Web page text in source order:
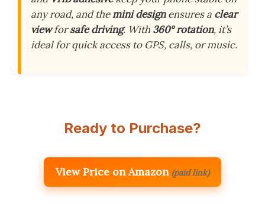
any road, and themini designensures a clear
viewforsafe driving. With 360° rotation, it’s
ideal for quick access to GPS, calls, or music.
Ready to Purchase?
View Price on Amazon (paid link)